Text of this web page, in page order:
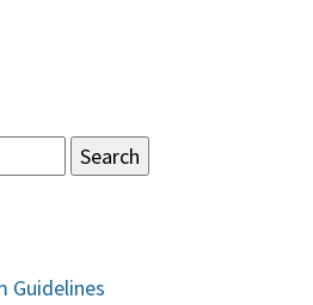
Guidelines